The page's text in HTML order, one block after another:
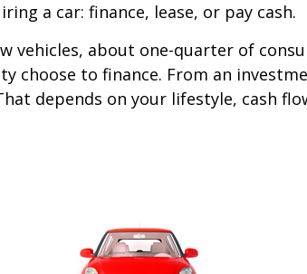
a car: finance, lease, or pay cash.
vehicles, about one-quarter of
choose to finance. From an
depends on your lifestyle, cash